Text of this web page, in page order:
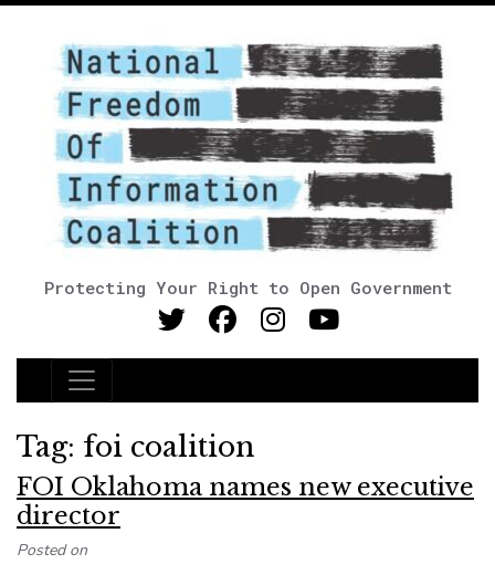
Protecting Your Right to Open Government
Main Navigation
Tag: foi coalition
FOI Oklahoma names new executive
director
Posted on